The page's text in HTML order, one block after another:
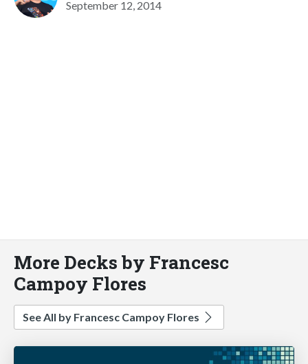
September 12, 2014
More Decks by Francesc
Campoy Flores
See All by Francesc Campoy Flores